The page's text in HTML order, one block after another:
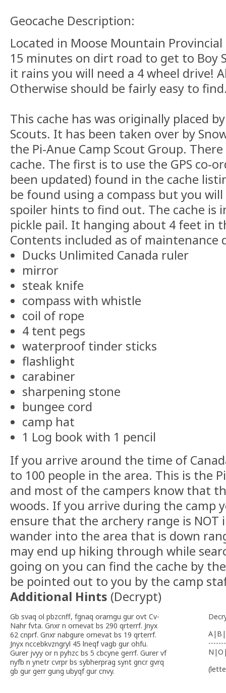
Geocache Description:
Located in Moose Mountain Provincial
15 minutes on dirt road to get to Boy
it rains you will need a 4 wheel drive!
Otherwise should be fairly easy to
This cache has was originally placed
Scouts. It has been taken over by
the Pi-Anue Camp Scout Group.
cache. The first is to use the GPS co-
been updated) found in the cache
be found using a compass but you
spoiler hints to find out. The cache is
pickle pail. It hanging about 4 feet in
Contents included as of maintenance
Ducks Unlimited Canada ruler
mirror
steak knife
compass with whistle
coil of rope
4 tent pegs
waterproof tinder sticks
flashlight
carabiner
sharpening stone
bungee cord
camp hat
1 Log book with 1 pencil
If you arrive around the time of
to 100 people in the area. This is the
and most of the campers know that
woods. If you arrive during the camp
ensure that the archery range is NOT
wander into the area that is down
may end up hiking through while
going on you can find the cache by
be pointed out to you by the camp
Additional Hints (Decrypt)
Gb svaq ol pbzcnff, fgnaq orarngu gur ovt Cv-
Nahr fvta. Gnxr n ornevat bs 290 qrterrf. Jnyx
62 cnprf. Gnxr nabgure ornevat bs 19 qrterrf.
Jnyx nccebkvzngryl 45 lneqf vagb gur ohfu.
Gurer jvyy or n pyhzc bs 5 cbcyne gerrf. Gurer vf
nyfb n ynetr cvrpr bs sybherprag synt gncr gvrq
gb gur gerr gung ubyqf gur cnvy.